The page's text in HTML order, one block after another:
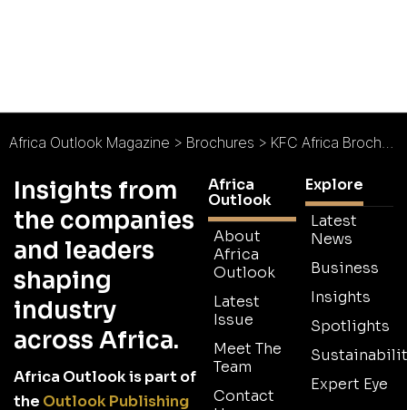
Africa Outlook Magazine > Brochures > KFC Africa Brochure
Insights from
the companies
and leaders
shaping
industry
across Africa.
Africa Outlook is part of
the Outlook Publishing
Africa
Outlook
About
Africa
Outlook
Latest
Issue
Meet The
Team
Contact
Explore
Latest
News
Business
Insights
Spotlights
Expert Eye